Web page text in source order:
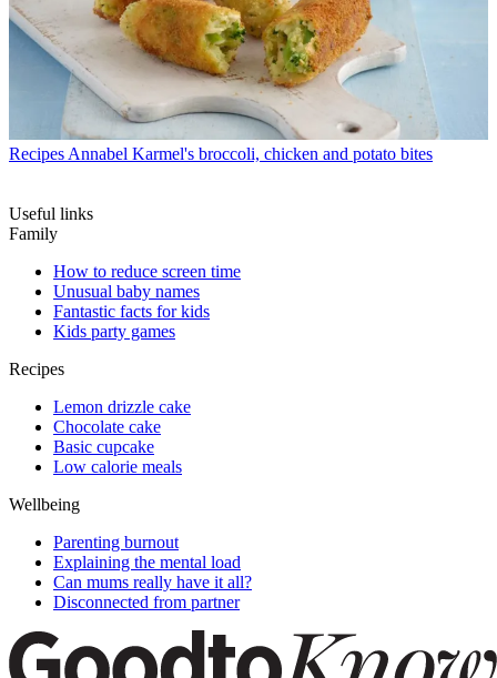
Recipes Annabel Karmel's broccoli, chicken and potato bites
Useful links
Family
How to reduce screen time
Unusual baby names
Fantastic facts for kids
Kids party games
Recipes
Lemon drizzle cake
Chocolate cake
Basic cupcake
Low calorie meals
Wellbeing
Parenting burnout
Explaining the mental load
Can mums really have it all?
Disconnected from partner